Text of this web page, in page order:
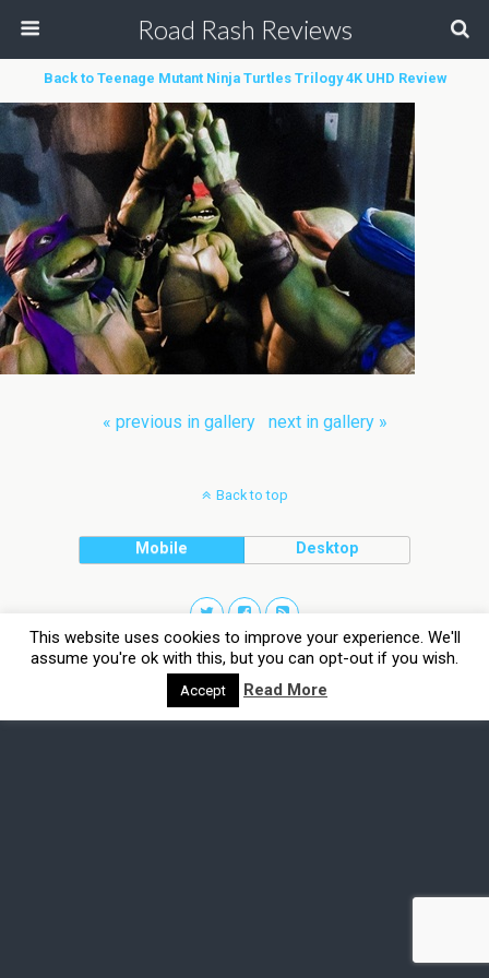
Road Rash Reviews
Back to Teenage Mutant Ninja Turtles Trilogy 4K UHD Review
« previous in gallery next in gallery »
Back to top
Mobile Desktop
This website uses cookies to improve your experience. We'll
assume you're ok with this, but you can opt-out if you wish.
Accept Read More